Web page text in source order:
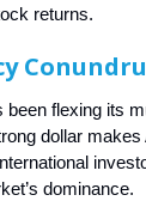
returns.
been flexing its
dollar
dominance.